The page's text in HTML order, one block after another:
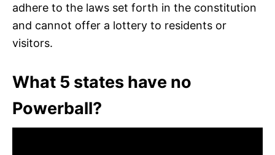
adhere to the laws set forth in the constitution
and cannot offer a lottery to residents or
visitors.
What 5 states have no
Powerball?